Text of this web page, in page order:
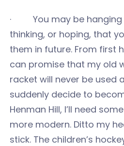
· You may be hanging
thinking, or hoping, that
them in future. From first
can promise that my old
racket will never be used
suddenly decide to
Henman Hill, I’ll need
more modern. Ditto my
stick. The children’s